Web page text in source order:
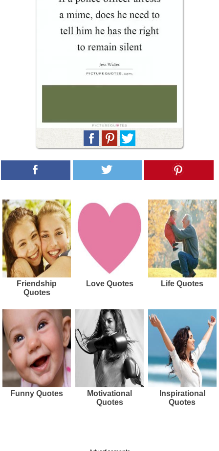
Friendship
Quotes
Love Quotes Life Quotes
Funny Quotes
Motivational
Quotes
Inspirational
Quotes